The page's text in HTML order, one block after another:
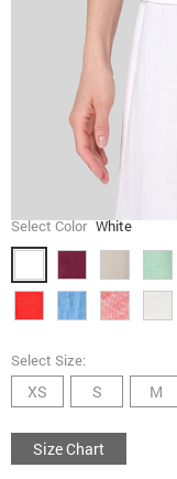
Select Color White
Select Size:
XS S M
Size Chart